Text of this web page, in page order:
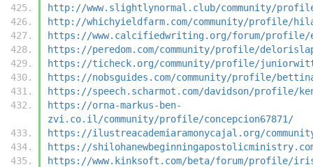
http://www.slightlynormal.club/community/
http://whichyieldfarm.com/community/profile/
https://www.calcifiedwriting.org/forum/profile/
https://peredom.com/community/profile/
https://ticheck.org/community/profile/
https://nobsguides.com/community/profile/
https://speech.scharmot.com/davidson/profile/
https://orna-markus-ben-
zvi.co.il/community/profile/concepcion67871/
https://ilustreacademiaramonycajal.org/
https://
https://www.kinksoft.com/beta/forum/profile/